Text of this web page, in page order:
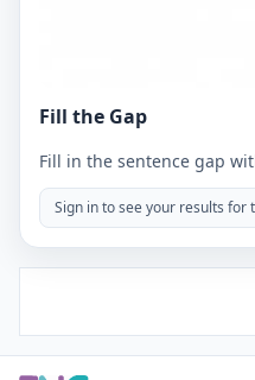
Fill the Gap
Fill in the sentence gap
Sign in to see your results for